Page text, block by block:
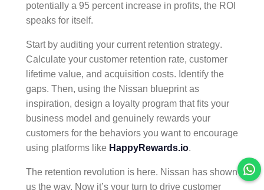
potentially a 95 percent increase in profits, the ROI
speaks for itself.
Start by auditing your current retention strategy.
Calculate your customer retention rate, customer
lifetime value, and acquisition costs. Identify the
gaps. Then, using the Nissan blueprint as
inspiration, design a loyalty program that fits your
business model and genuinely rewards your
customers for the behaviors you want to encourage
using platforms like HappyRewards.io.
The retention revolution is here. Nissan has shown
us the way. Now it’s your turn to drive customer